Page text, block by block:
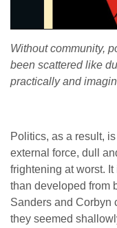
Without community,
been scattered like
practically and
Politics, as a result,
external force, dull
frightening at worst.
than developed from
Sanders and Corbyn
they seemed